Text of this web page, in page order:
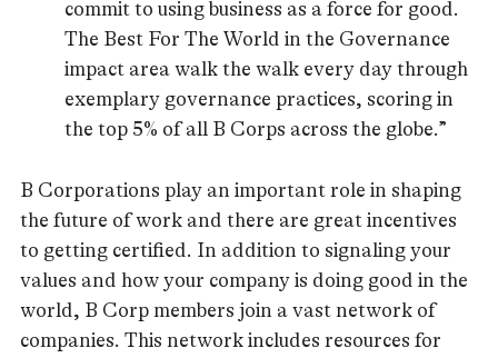
commit to using business as a force for good.
The Best For The World in the Governance
impact area walk the walk every day through
exemplary governance practices, scoring in
the top 5% of all B Corps across the globe.”
B Corporations play an important role in shaping
the future of work and there are great incentives
to getting certified. In addition to signaling your
values and how your company is doing good in the
world, B Corp members join a vast network of
companies. This network includes resources for